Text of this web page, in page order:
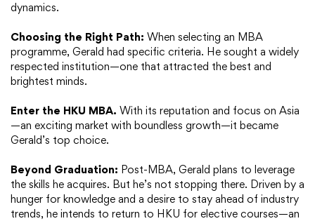
dynamics.
Choosing the Right Path: When selecting an MBA
programme, Gerald had specific criteria. He sought a widely
respected institution—one that attracted the best and
brightest minds.
Enter the HKU MBA. With its reputation and focus on Asia
—an exciting market with boundless growth—it became
Gerald’s top choice.
Beyond Graduation: Post-MBA, Gerald plans to leverage
the skills he acquires. But he’s not stopping there. Driven by a
hunger for knowledge and a desire to stay ahead of industry
trends, he intends to return to HKU for elective courses—an